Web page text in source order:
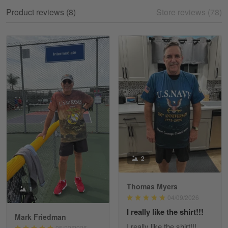
Read more
William
May 8
I received my order from Gearvet and I…
Reply from Gearvet May 88
George Justice
Apr 30
Excellent Product and Service
Product reviews (8) Store reviews (78)
1
Mark Friedman
2
Thomas Myers
04/09/2026
I really like the shirt!!!